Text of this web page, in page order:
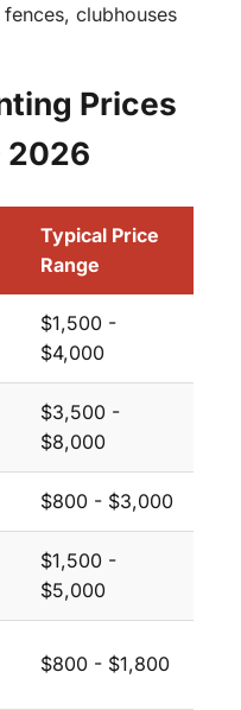
clubhouses
Prices
2026
Typical Price
Range
$1,500 -
$4,000
$3,500 -
$8,000
$800 - $3,000
$1,500 -
$5,000
$800 - $1,800